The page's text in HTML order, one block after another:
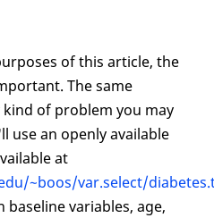
of this article, the
The same
of problem you may
use an openly available
at
~boos/var.select/
baseline variables, age,